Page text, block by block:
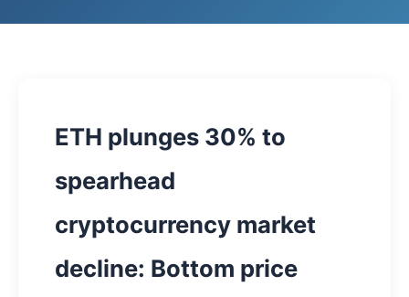
ETH plunges 30% to
spearhead
cryptocurrency market
decline: Bottom price